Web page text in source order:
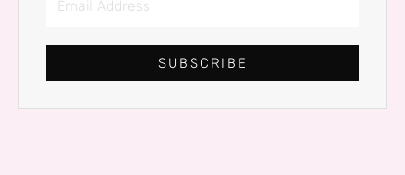
Address
SUBSCRIBE